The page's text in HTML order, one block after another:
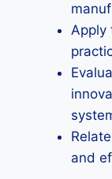
Apply
and